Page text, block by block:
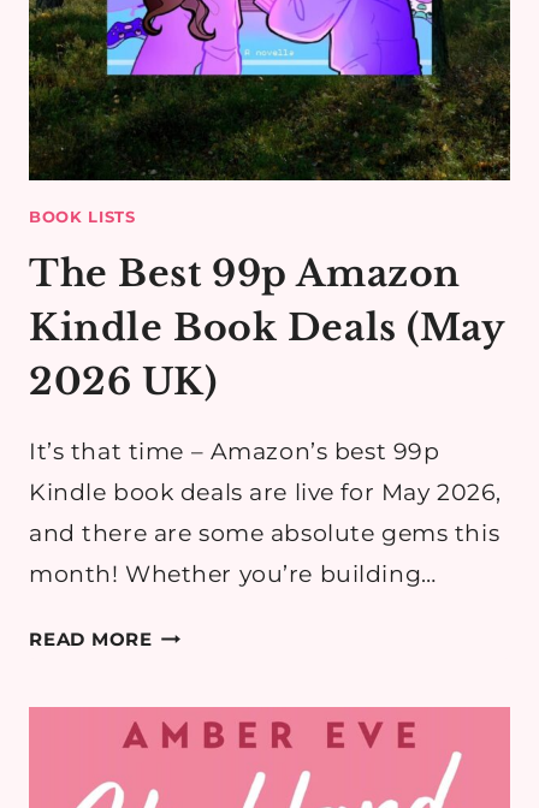
BOOK LISTS
The Best 99p Amazon
Kindle Book Deals (May
2026 UK)
It’s that time – Amazon’s best 99p
Kindle book deals are live for May 2026,
and there are some absolute gems this
month! Whether you’re building…
READ MORETHE
AMAZON
BOOK